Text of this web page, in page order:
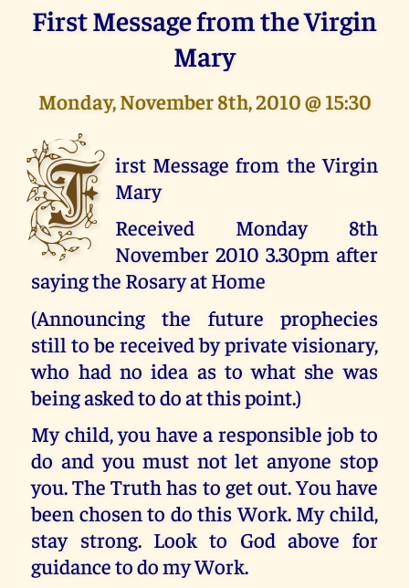
First Message from the Virgin
Mary
Monday, November 8th, 2010 @ 15:30
F irst Message from the Virgin
Mary
Received Monday 8th
November 2010 3.30pm after
saying the Rosary at Home
(Announcing the future prophecies
still to be received by private visionary,
who had no idea as to what she was
being asked to do at this point.)
My child, you have a responsible job to
do and you must not let anyone stop
you. The Truth has to get out. You have
been chosen to do this Work. My child,
stay strong. Look to God above for
guidance to do my Work.